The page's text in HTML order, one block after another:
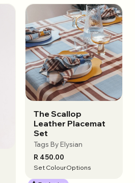
View options
The Scallop
Leather Placemat
Set
Tags By Elysian
R 450.00
Set ColourOptions